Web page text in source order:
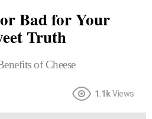
Bad for Your
Truth
of Cheese
1.1k Views